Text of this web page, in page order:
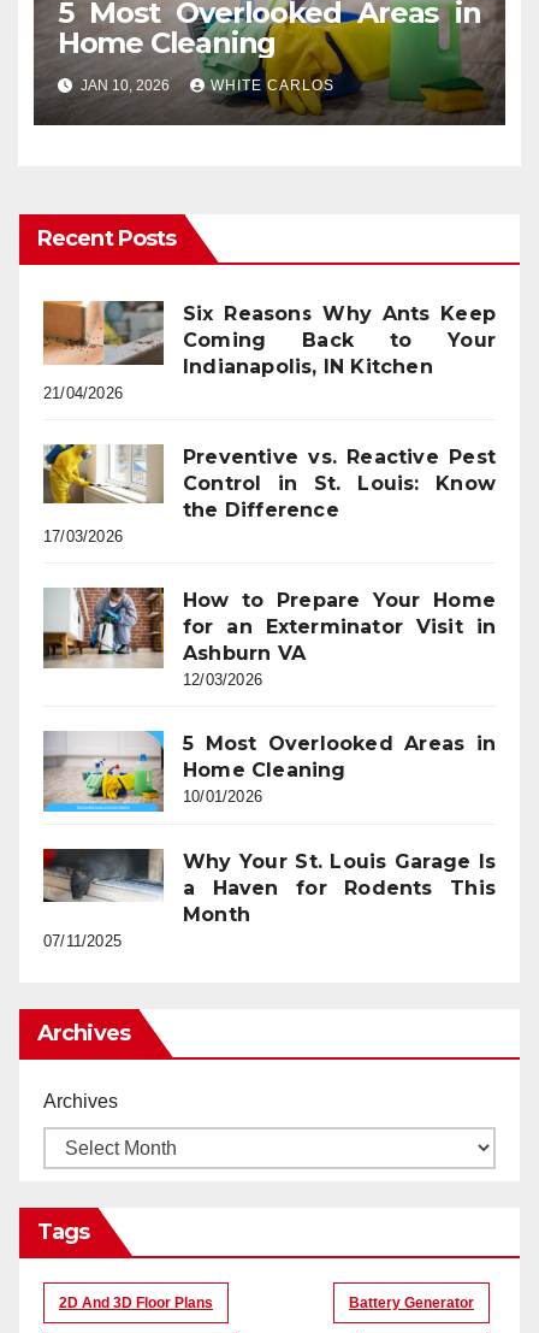
5 Most Overlooked Areas in
Home Cleaning
JAN 10, 2026 WHITE CARLOS
Recent Posts
Six Reasons Why Ants Keep
Coming Back to Your
Indianapolis, IN Kitchen
21/04/2026
Preventive vs. Reactive Pest
Control in St. Louis: Know
the Difference
17/03/2026
How to Prepare Your Home
for an Exterminator Visit in
Ashburn VA
12/03/2026
5 Most Overlooked Areas in
Home Cleaning
10/01/2026
Why Your St. Louis Garage Is
a Haven for Rodents This
Month
07/11/2025
Archives
Archives
Tags
2D And 3D Floor Plans Battery Generator